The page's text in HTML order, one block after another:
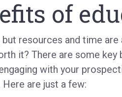
of
resources and time
it? There are some
with your
are just a few: